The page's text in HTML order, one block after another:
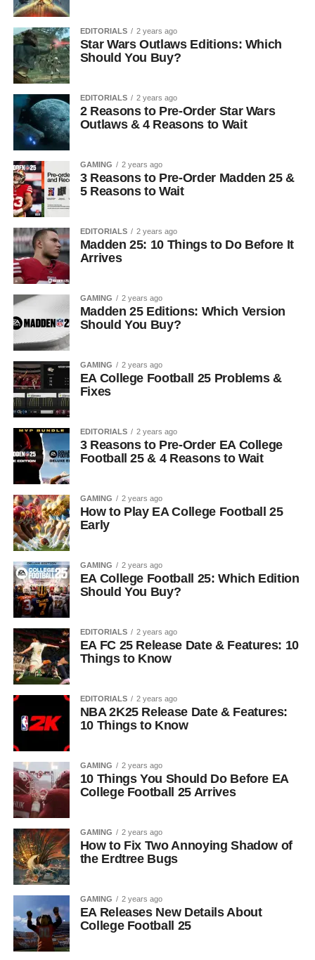
EDITORIALS 2 years ago
Star Wars Outlaws Editions: Which
Should You Buy?
EDITORIALS 2 years ago
2 Reasons to Pre-Order Star Wars
Outlaws & 4 Reasons to Wait
GAMING 2 years ago
3 Reasons to Pre-Order Madden 25 &
5 Reasons to Wait
EDITORIALS 2 years ago
Madden 25: 10 Things to Do Before It
Arrives
GAMING 2 years ago
Madden 25 Editions: Which Version
Should You Buy?
GAMING 2 years ago
EA College Football 25 Problems &
Fixes
EDITORIALS 2 years ago
3 Reasons to Pre-Order EA College
Football 25 & 4 Reasons to Wait
GAMING 2 years ago
How to Play EA College Football 25
Early
GAMING 2 years ago
EA College Football 25: Which Edition
Should You Buy?
EDITORIALS 2 years ago
EA FC 25 Release Date & Features: 10
Things to Know
EDITORIALS 2 years ago
NBA 2K25 Release Date & Features:
10 Things to Know
GAMING 2 years ago
10 Things You Should Do Before EA
College Football 25 Arrives
GAMING 2 years ago
How to Fix Two Annoying Shadow of
the Erdtree Bugs
GAMING 2 years ago
EA Releases New Details About
College Football 25